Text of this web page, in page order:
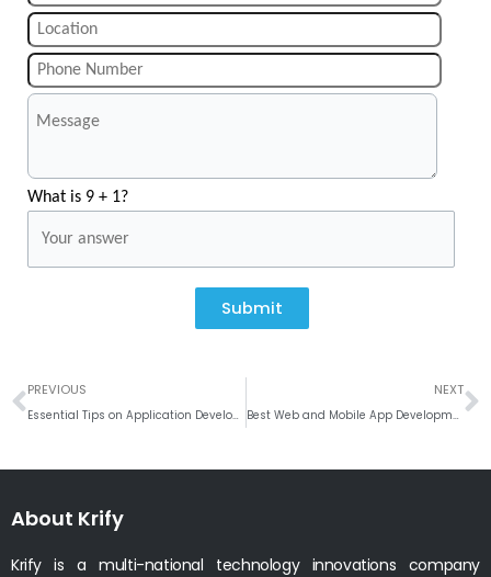
What is 9 + 1?
Submit
Prev
PREVIOUS
Essential Tips on Application Development for the Fintech Industry
NEXT
Best Web and Mobile App Development company in Sacrament, California
About Krify
Krify is a multi-national technology innovations company